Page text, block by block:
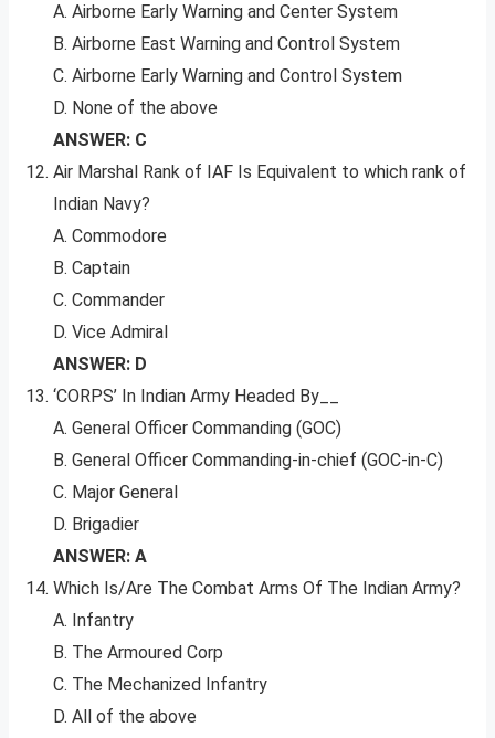
A. Airborne Early Warning and Center System
B. Airborne East Warning and Control System
C. Airborne Early Warning and Control System
D. None of the above
ANSWER: C
Air Marshal Rank of IAF Is Equivalent to which rank of
Indian Navy?
A. Commodore
B. Captain
C. Commander
D. Vice Admiral
ANSWER: D
‘CORPS’ In Indian Army Headed By__
A. General Officer Commanding (GOC)
B. General Officer Commanding-in-chief (GOC-in-C)
C. Major General
D. Brigadier
ANSWER: A
Which Is/Are The Combat Arms Of The Indian Army?
A. Infantry
B. The Armoured Corp
C. The Mechanized Infantry
D. All of the above